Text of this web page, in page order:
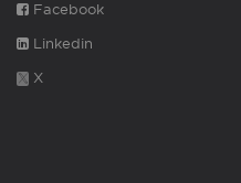
Facebook
Linkedin
X